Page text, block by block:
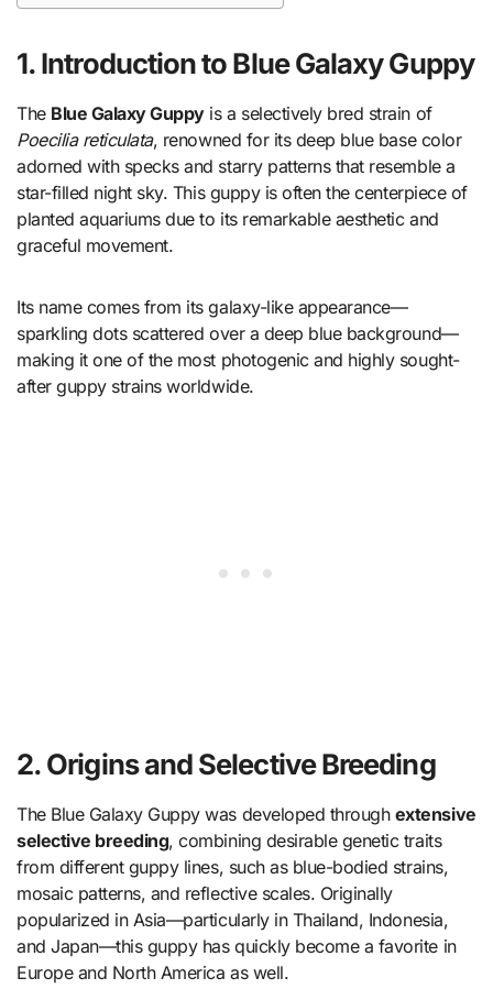
1. Introduction to Blue Galaxy Guppy
The Blue Galaxy Guppyis a selectively bred strain of
Poecilia reticulata, renowned for its deep blue base color
adorned with specks and starry patterns that resemble a
star-filled night sky. This guppy is often the centerpiece of
planted aquariums due to its remarkable aesthetic and
graceful movement.
Its name comes from its galaxy-like appearance—
sparkling dots scattered over a deep blue background—
making it one of the most photogenic and highly sought-
after guppy strains worldwide.
2. Origins and Selective Breeding
The Blue Galaxy Guppy was developed through extensive
selective breeding, combining desirable genetic traits
from different guppy lines, such as blue-bodied strains,
mosaic patterns, and reflective scales. Originally
popularized in Asia—particularly in Thailand, Indonesia,
and Japan—this guppy has quickly become a favorite in
Europe and North America as well.